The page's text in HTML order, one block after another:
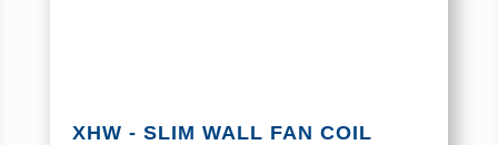
XHW - SLIM WALL FAN COIL